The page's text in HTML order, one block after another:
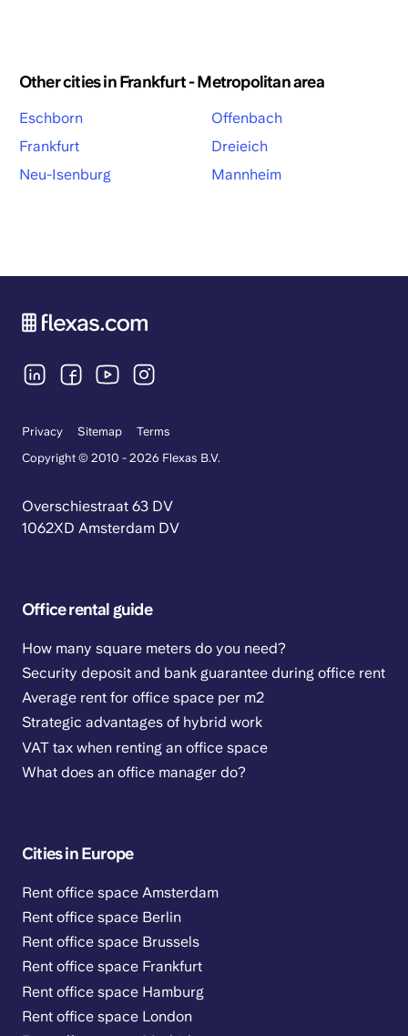
Other cities in Frankfurt - Metropolitan area
Eschborn
Frankfurt
Neu-Isenburg
Offenbach
Dreieich
Mannheim
Privacy Sitemap
Terms
Copyright © 2010 - 2026 Flexas B.V.
Overschiestraat 63 DV
1062XD Amsterdam DV
Office rental guide
How many square meters do you need?
Security deposit and bank guarantee during office rent
Average rent for office space per m2
Strategic advantages of hybrid work
VAT tax when renting an office space
What does an office manager do?
Cities in Europe
Rent office space Amsterdam
Rent office space Berlin
Rent office space Brussels
Rent office space Frankfurt
Rent office space Hamburg
Rent office space London